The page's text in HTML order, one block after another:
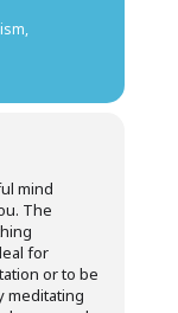
mind
The
for
or to be
meditating